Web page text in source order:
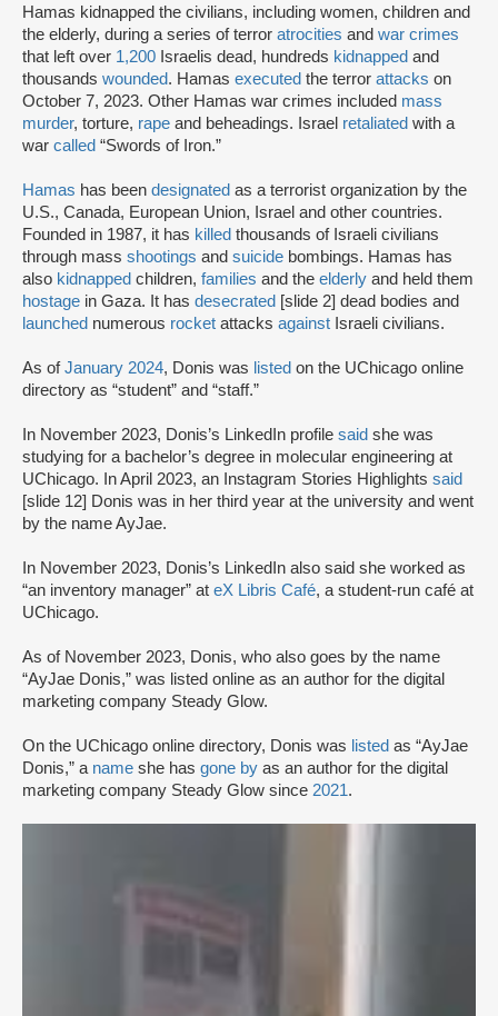
Hamas kidnapped the civilians, including women, children and
the elderly, during a series of terror atrocities and war crimes
that left over 1,200 Israelis dead, hundreds kidnapped and
thousands wounded. Hamas executed the terror attacks on
October 7, 2023. Other Hamas war crimes included mass
murder, torture, rape and beheadings. Israel retaliated with a
war called “Swords of Iron.”
Hamas has been designated as a terrorist organization by the
U.S., Canada, European Union, Israel and other countries.
Founded in 1987, it has killed thousands of Israeli civilians
through mass shootings and suicide bombings. Hamas has
also kidnapped children, families and the elderly and held them
hostage in Gaza. It has desecrated [slide 2] dead bodies and
launched numerous rocket attacks against Israeli civilians.
As ofJanuary 2024, Donis was listed on the UChicago online
directory as “student” and “staff.”
In November 2023, Donis’s LinkedIn profile said she was
studying for a bachelor’s degree in molecular engineering at
UChicago. In April 2023, an Instagram Stories Highlights said
[slide 12] Donis was in her third year at the university and went
by the name AyJae.
In November 2023, Donis’s LinkedIn also said she worked as
“an inventory manager” at eX Libris Café, a student-run café at
UChicago.
As of November 2023, Donis, who also goes by the name
“AyJae Donis,” was listed online as an author for the digital
marketing company Steady Glow.
On the UChicago online directory, Donis was listed as “AyJae
Donis,” a name she has gone by as an author for the digital
marketing company Steady Glow since 2021.